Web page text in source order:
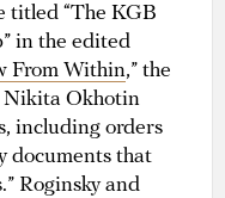
titled “The KGB
in the edited
From Within,” the
Nikita Okhotin
including orders
documents that
Roginsky and